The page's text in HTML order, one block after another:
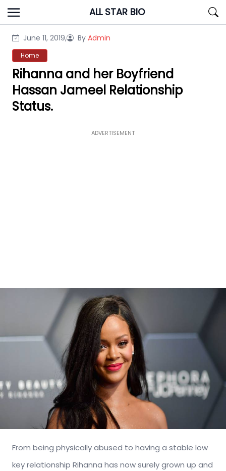
Skip
to
ALL STAR BIO
June 11, 2019, By Admin
Home
Rihanna and her Boyfriend
Hassan Jameel Relationship
Status.
ADVERTISEMENT
From being physically abused to having a stable low
key relationship Rihanna has now surely grown up and